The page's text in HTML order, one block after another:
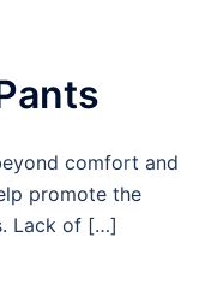
comfort and
promote the
Lack of […]